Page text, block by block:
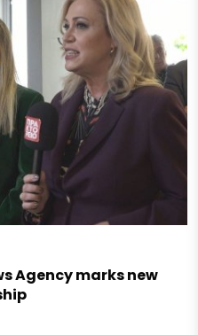
Agency marks new